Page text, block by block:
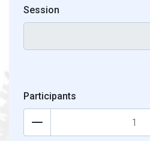
Session
Participants